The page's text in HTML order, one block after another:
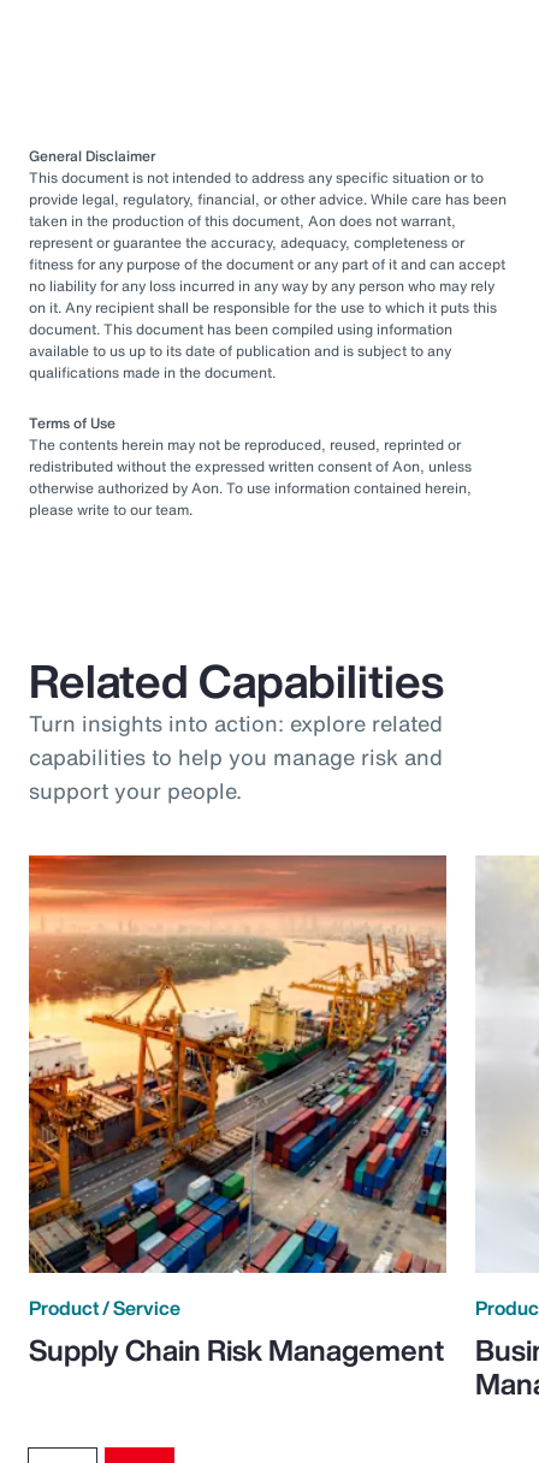
General Disclaimer
This document is not intended to address any specific situation or to
provide legal, regulatory, financial, or other advice. While care has been
taken in the production of this document, Aon does not warrant,
represent or guarantee the accuracy, adequacy, completeness or
fitness for any purpose of the document or any part of it and can accept
no liability for any loss incurred in any way by any person who may rely
on it. Any recipient shall be responsible for the use to which it puts this
document. This document has been compiled using information
available to us up to its date of publication and is subject to any
qualifications made in the document.
Terms of Use
The contents herein may not be reproduced, reused, reprinted or
redistributed without the expressed written consent of Aon, unless
otherwise authorized by Aon. To use information contained herein,
please write to our team.
Related Capabilities
Turn insights into action: explore related
capabilities to help you manage risk and
support your people.
Product / Service
Supply Chain Risk Management